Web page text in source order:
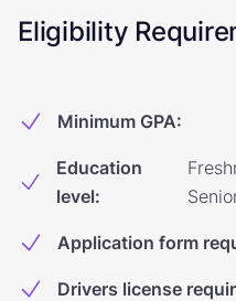
Eligibility
Minimum GPA:
Education
level:
Application form
Drivers license